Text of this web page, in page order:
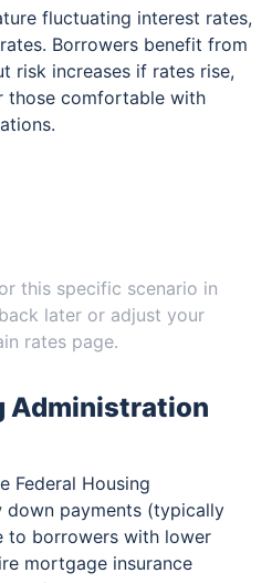
fluctuating interest rates,
Borrowers benefit from
risk increases if rates rise,
those comfortable with
this specific scenario in
later or adjust your
rates page.
Administration
Federal Housing
payments (typically
to borrowers with lower
mortgage insurance